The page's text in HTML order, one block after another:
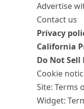
Advertise
Contact us
Privacy
California
Do Not
Cookie
Site: Terms
Widget: